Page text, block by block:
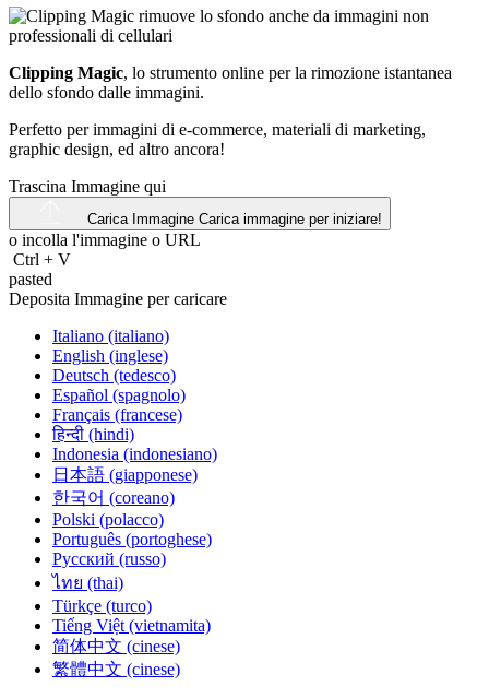
Clipping Magic, lo strumento online per la rimozione istantanea
dello sfondo dalle immagini.
Perfetto per immagini di e-commerce, materiali di marketing,
graphic design, ed altro ancora!
Trascina Immagine qui
Carica Immagine Carica immagine per iniziare!
o incolla l'immagine o URL
Ctrl + V
pasted
Deposita Immagine per caricare
Italiano (italiano)
English (inglese)
Deutsch (tedesco)
Español (spagnolo)
Français (francese)
हिन्दी (hindi)
Indonesia (indonesiano)
日本語 (giapponese)
한국어 (coreano)
Polski (polacco)
Português (portoghese)
Русский (russo)
ไทย (thai)
Türkçe (turco)
Tiếng Việt (vietnamita)
简体中文 (cinese)
繁體中文 (cinese)